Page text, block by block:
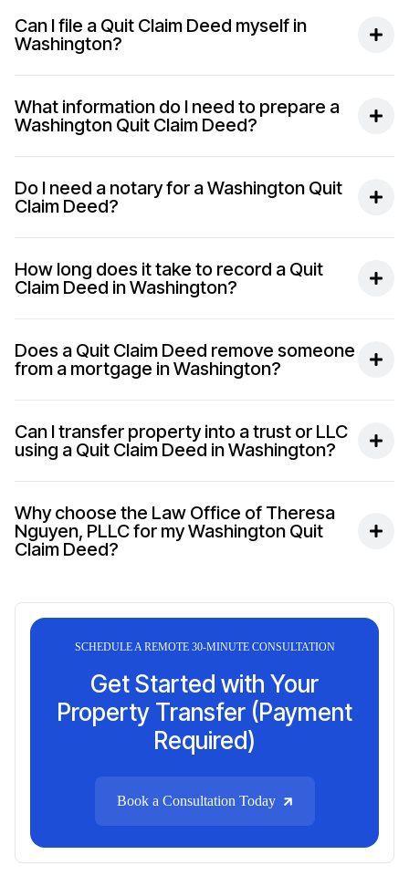
Can I file a Quit Claim Deed myself in
Washington?
What information do I need to prepare a
Washington Quit Claim Deed?
Do I need a notary for a Washington Quit
Claim Deed?
How long does it take to record a Quit
Claim Deed in Washington?
Does a Quit Claim Deed remove someone
from a mortgage in Washington?
Can I transfer property into a trust or LLC
using a Quit Claim Deed in Washington?
Why choose the Law Office of Theresa
Nguyen, PLLC for my Washington Quit
Claim Deed?
SCHEDULE A REMOTE 30-MINUTE CONSULTATION
Get Started with Your
Property Transfer (Payment
Required)
Book a Consultation Today